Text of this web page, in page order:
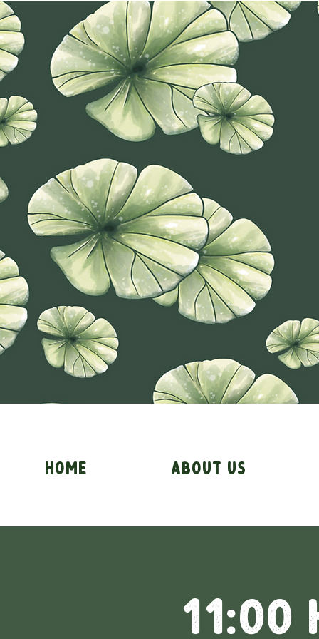
11:00
Home About Us